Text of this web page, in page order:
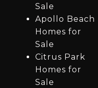
Sale
Apollo Beach
Homes for
Sale
Citrus Park
Homes for
Sale